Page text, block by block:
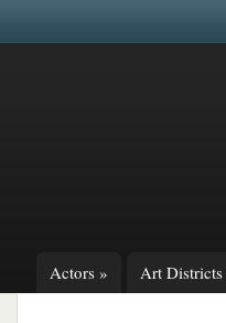
Actors » Art Districts